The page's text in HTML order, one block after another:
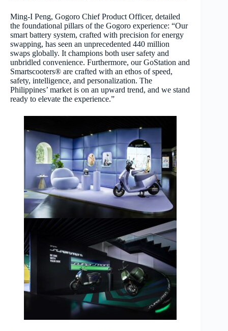
Ming-I Peng, Gogoro Chief Product Officer, detailed
the foundational pillars of the Gogoro experience: “Our
smart battery system, crafted with precision for energy
swapping, has seen an unprecedented 440 million
swaps globally. It champions both user safety and
unbridled convenience. Furthermore, our GoStation and
Smartscooters® are crafted with an ethos of speed,
safety, intelligence, and personalization. The
Philippines’ market is on an upward trend, and we stand
ready to elevate the experience.”